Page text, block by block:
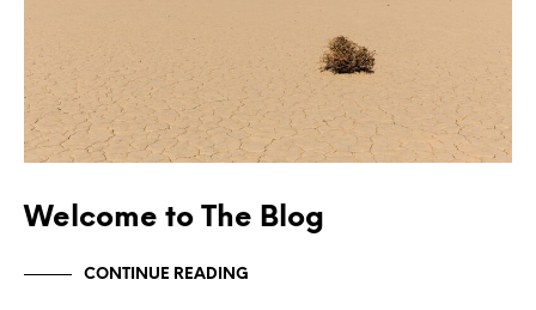
Welcome to The Blog
CONTINUE READING